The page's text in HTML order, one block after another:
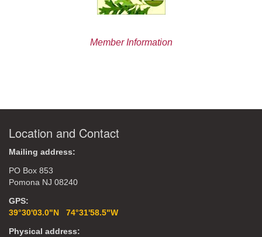
Member Information
Location and Contact
Mailing address:
PO Box 853
Pomona NJ 08240
GPS:
39°30'03.0"N 74°31'58.5"W
Physical address: